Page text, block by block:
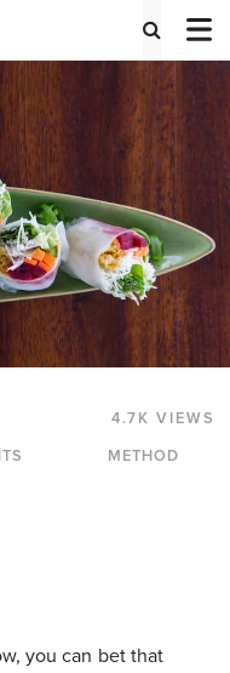
4.7K VIEWS
METHOD
you can bet that